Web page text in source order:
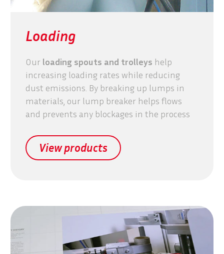
Loading
Our loading spouts and trolleys help
increasing loading rates while reducing
dust emissions. By breaking up lumps in
materials, our lump breaker helps flows
and prevents any blockages in the process
View products